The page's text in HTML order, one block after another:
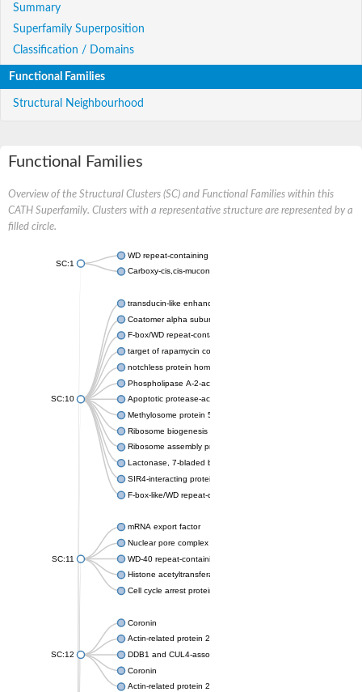
Summary
Superfamily Superposition
Classification / Domains
Functional Families
Structural Neighbourhood
Functional Families
Overview of the Structural Clusters (SC) and Functional Families within this
CATH Superfamily. Clusters with a representative structure are represented by a
filled circle.
SC:1
WD repeat-containing protein 20 isoform X1
Carboxy-cis,cis-muconate cyclase
SC:10
transducin-like enhancer protein 3 isoform X1
Coatomer alpha subunit, putative
F-box/WD repeat-containing protein 7 isoform X1
target of rapamycin complex subunit LST8
notchless protein homolog
Phospholipase A-2-activating protein
Apoptotic protease-activating factor 1
Methylosome protein 50
Ribosome biogenesis protein ytm1
Ribosome assembly protein SQT1
Lactonase, 7-bladed beta-propeller domain protein
SIR4-interacting protein SIF2
F-box-like/WD repeat-containing protein TBL1XR1
SC:11
mRNA export factor
Nuclear pore complex protein Nup133
WD-40 repeat-containing protein MSI1
Histone acetyltransferase subunit
Cell cycle arrest protein BUB3
SC:12
Coronin
Actin-related protein 2/3 complex subunit
DDB1 and CUL4-associated factor 1
Coronin
Actin-related protein 2/3 complex subunit 1